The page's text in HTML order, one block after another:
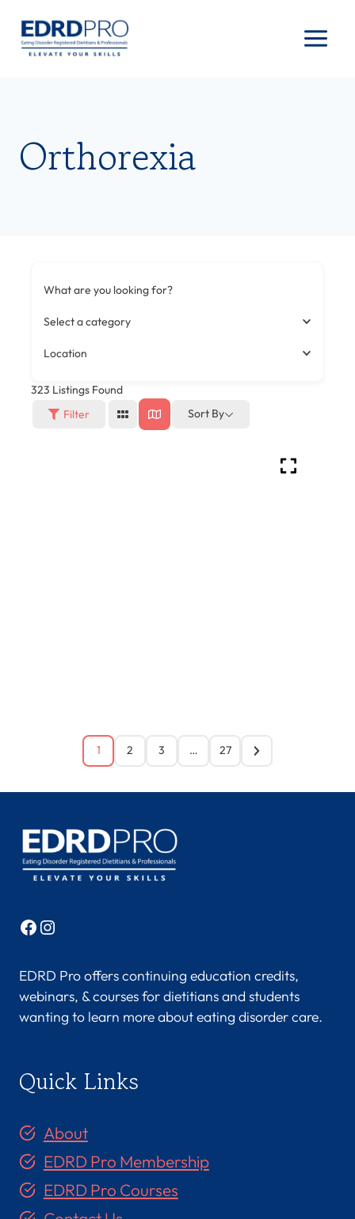
content
Orthorexia
What are you looking for?
Select a category
Location
323 Listings Found
Filter
Sort By
1 2 3 … 27
Facebook
Instagram
EDRD Pro offers continuing education credits,
webinars, & courses for dietitians and students
wanting to learn more about eating disorder care.
Quick Links
About
EDRD Pro Membership
EDRD Pro Courses